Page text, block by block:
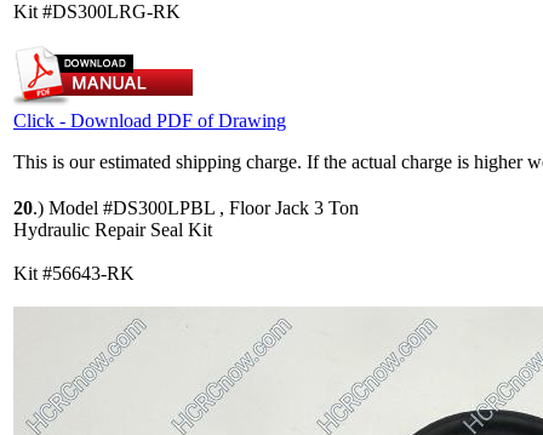
Kit #DS300LRG-RK
Click - Download PDF of Drawing
This is our estimated shipping charge. If the actual charge is higher
20.) Model #DS300LPBL , Floor Jack 3 Ton
Hydraulic Repair Seal Kit
Kit #56643-RK